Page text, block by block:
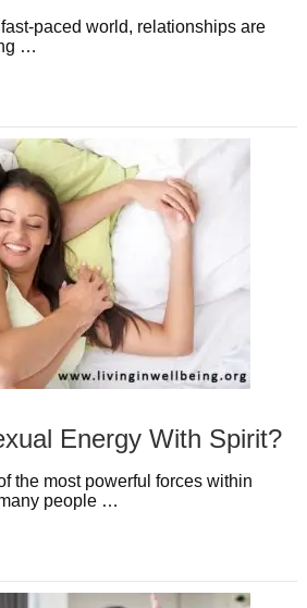
paced world, relationships are
…
Energy With Spirit?
the most powerful forces within
people …